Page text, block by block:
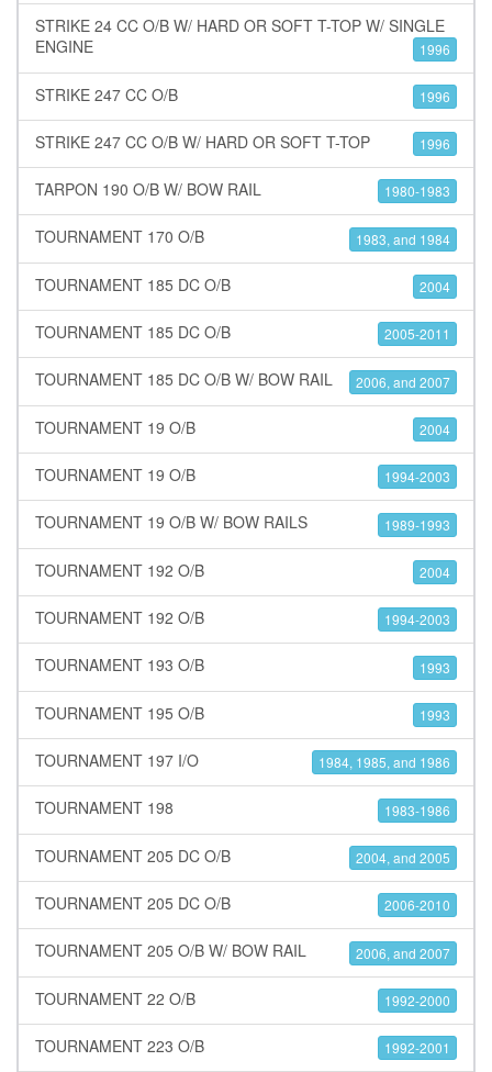
STRIKE 24 CC O/B W/ HARD OR SOFT T-TOP W/ SINGLE
ENGINE
1996
STRIKE 247 CC O/B 1996
STRIKE 247 CC O/B W/ HARD OR SOFT T-TOP 1996
TARPON 190 O/B W/ BOW RAIL 1980-1983
TOURNAMENT 170 O/B 1983, and 1984
TOURNAMENT 185 DC O/B 2004
TOURNAMENT 185 DC O/B 2005-2011
TOURNAMENT 185 DC O/B W/ BOW RAIL 2006, and 2007
TOURNAMENT 19 O/B 2004
TOURNAMENT 19 O/B 1994-2003
TOURNAMENT 19 O/B W/ BOW RAILS 1989-1993
TOURNAMENT 192 O/B 2004
TOURNAMENT 192 O/B 1994-2003
TOURNAMENT 193 O/B 1993
TOURNAMENT 195 O/B 1993
TOURNAMENT 197 I/O 1984, 1985, and 1986
TOURNAMENT 198 1983-1986
TOURNAMENT 205 DC O/B 2004, and 2005
TOURNAMENT 205 DC O/B 2006-2010
TOURNAMENT 205 O/B W/ BOW RAIL 2006, and 2007
TOURNAMENT 22 O/B 1992-2000
TOURNAMENT 223 O/B 1992-2001